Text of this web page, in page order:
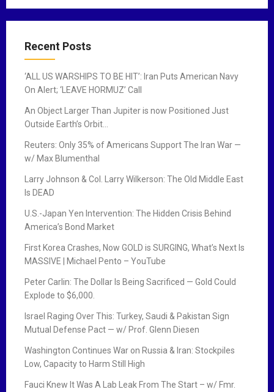
n
Recent Posts
‘ALL US WARSHIPS TO BE HIT’: Iran Puts American Navy
On Alert; ‘LEAVE HORMUZ’ Call
An Object Larger Than Jupiter is now Positioned Just
Outside Earth’s Orbit…
Reuters: Only 35% of Americans Support The Iran War —
w/ Max Blumenthal
Larry Johnson & Col. Larry Wilkerson: The Old Middle East
Is DEAD
U.S.-Japan Yen Intervention: The Hidden Crisis Behind
America’s Bond Market
First Korea Crashes, Now GOLD is SURGING, What’s Next Is
MASSIVE | Michael Pento – YouTube
Peter Carlin: The Dollar Is Being Sacrificed — Gold Could
Explode to $6,000.
Israel Raging Over This: Turkey, Saudi & Pakistan Sign
Mutual Defense Pact — w/ Prof. Glenn Diesen
Washington Continues War on Russia & Iran: Stockpiles
Low, Capacity to Harm Still High
Fauci Knew It Was A Lab Leak From The Start – w/ Fmr.